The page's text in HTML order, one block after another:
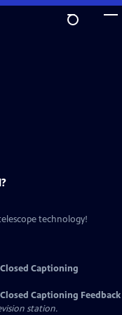
technology!
Closed Captioning
Closed Captioning Feedback
station.